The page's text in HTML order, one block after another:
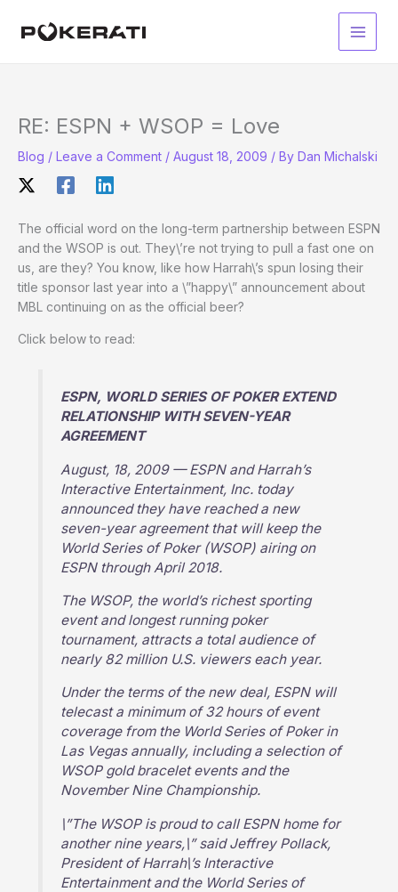
Main
RE: ESPN + WSOP = Love
Blog / Leave a Comment / August 18, 2009 / By Dan Michalski
The official word on the long-term partnership between ESPN
and the WSOP is out. They\’re not trying to pull a fast one on
us, are they? You know, like how Harrah\’s spun losing their
title sponsor last year into a \”happy\” announcement about
MBL continuing on as the official beer?
Click below to read:
ESPN, WORLD SERIES OF POKER EXTEND
RELATIONSHIP WITH SEVEN-YEAR
AGREEMENT
August, 18, 2009 — ESPN and Harrah’s
Interactive Entertainment, Inc. today
announced they have reached a new
seven-year agreement that will keep the
World Series of Poker (WSOP) airing on
ESPN through April 2018.
The WSOP, the world’s richest sporting
event and longest running poker
tournament, attracts a total audience of
nearly 82 million U.S. viewers each year.
Under the terms of the new deal, ESPN will
telecast a minimum of 32 hours of event
coverage from the World Series of Poker in
Las Vegas annually, including a selection of
WSOP gold bracelet events and the
November Nine Championship.
\”The WSOP is proud to call ESPN home for
another nine years,\” said Jeffrey Pollack,
President of Harrah\’s Interactive
Entertainment and the World Series of